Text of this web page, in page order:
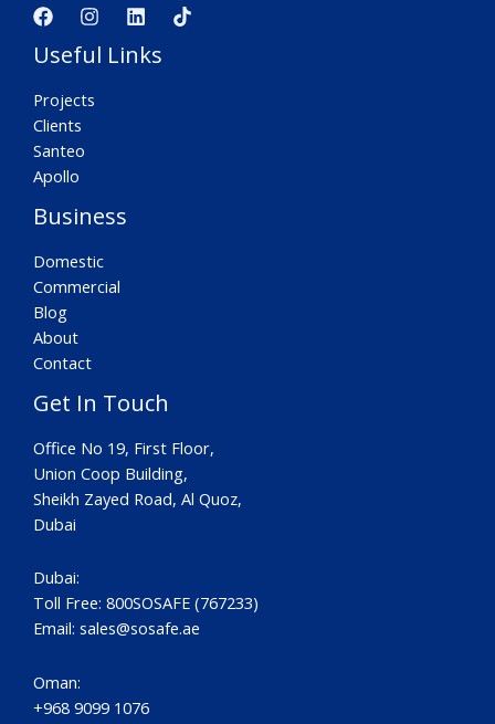
Useful Links
Projects
Clients
Santeo
Apollo
Business
Domestic
Commercial
Blog
About
Contact
Get In Touch
Office No 19, First Floor,
Union Coop Building,
Sheikh Zayed Road, Al Quoz,
Dubai
Dubai:
Toll Free: 800SOSAFE (767233)
Email: sales@sosafe.ae
Oman:
+968 9099 1076